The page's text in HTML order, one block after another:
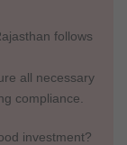
follows
all necessary
compliance.
investment?